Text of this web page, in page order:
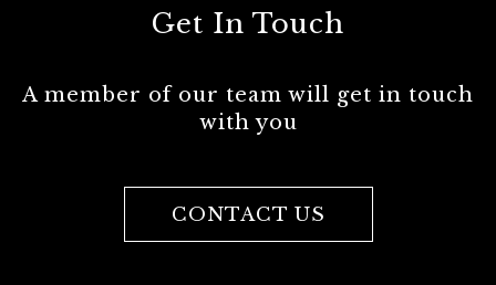
Get In Touch
A member of our team will get in touch
with you
CONTACT US